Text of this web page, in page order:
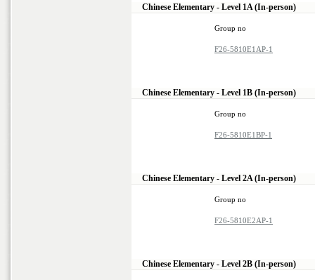
Chinese Elementary - Level 1A (In-person)
Group no
F26-5810E1AP-1
Chinese Elementary - Level 1B (In-person)
Group no
F26-5810E1BP-1
Chinese Elementary - Level 2A (In-person)
Group no
F26-5810E2AP-1
Chinese Elementary - Level 2B (In-person)